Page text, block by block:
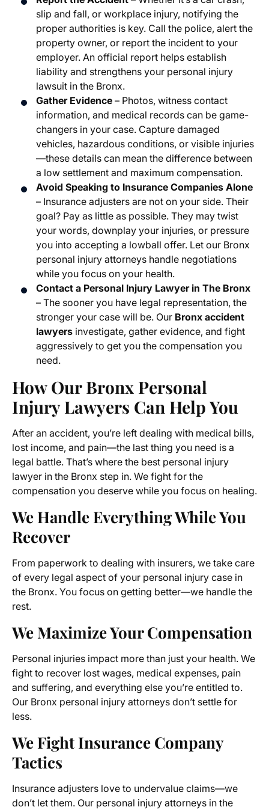
slip and fall, or workplace injury, notifying the
proper authorities is key. Call the police, alert the
property owner, or report the incident to your
employer. An official report helps establish
liability and strengthens your personal injury
lawsuit in the Bronx.
Gather Evidence – Photos, witness contact
information, and medical records can be game-
changers in your case. Capture damaged
vehicles, hazardous conditions, or visible injuries
—these details can mean the difference between
a low settlement and maximum compensation.
Avoid Speaking to Insurance Companies Alone
– Insurance adjusters are not on your side. Their
goal? Pay as little as possible. They may twist
your words, downplay your injuries, or pressure
you into accepting a lowball offer. Let our Bronx
personal injury attorneys handle negotiations
while you focus on your health.
Contact a Personal Injury Lawyer in The Bronx
– The sooner you have legal representation, the
stronger your case will be. Our Bronx accident
lawyers investigate, gather evidence, and fight
aggressively to get you the compensation you
need.
How Our Bronx Personal
Injury Lawyers Can Help You
After an accident, you’re left dealing with medical bills,
lost income, and pain—the last thing you need is a
legal battle. That’s where the best personal injury
lawyer in the Bronx step in. We fight for the
compensation you deserve while you focus on healing.
We Handle Everything While You
Recover
From paperwork to dealing with insurers, we take care
of every legal aspect of your personal injury case in
the Bronx. You focus on getting better—we handle the
rest.
We Maximize Your Compensation
Personal injuries impact more than just your health. We
fight to recover lost wages, medical expenses, pain
and suffering, and everything else you’re entitled to.
Our Bronx personal injury attorneys don’t settle for
less.
We Fight Insurance Company
Tactics
Insurance adjusters love to undervalue claims—we
don’t let them. Our personal injury attorneys in the